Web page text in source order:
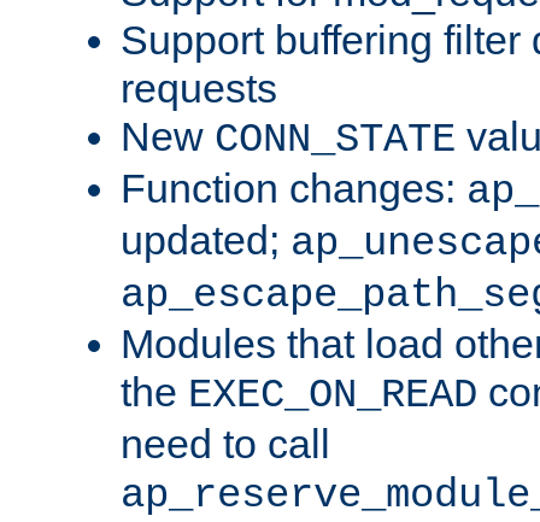
Support buffering filter
requests
New CONN_STATE
Function changes:
updated;
Modules that load
the EXEC_ON_READ
need to call